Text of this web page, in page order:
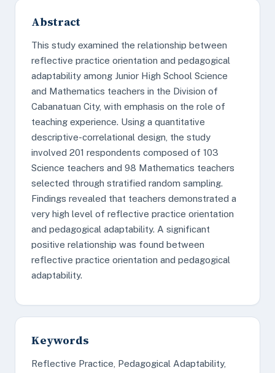
Abstract
This study examined the relationship between
reflective practice orientation and pedagogical
adaptability among Junior High School Science
and Mathematics teachers in the Division of
Cabanatuan City, with emphasis on the role of
teaching experience. Using a quantitative
descriptive-correlational design, the study
involved 201 respondents composed of 103
Science teachers and 98 Mathematics teachers
selected through stratified random sampling.
Findings revealed that teachers demonstrated a
very high level of reflective practice orientation
and pedagogical adaptability. A significant
positive relationship was found between
reflective practice orientation and pedagogical
adaptability.
Keywords
Reflective Practice, Pedagogical Adaptability,